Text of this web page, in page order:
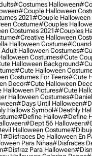
#costumes Halloween
#couple Halloween
2021#couple Halloween
Costume#couples
Costumes 2021#couples
#creative Halloween
Halloween Costume
Halloween Costumes
Costumes#cute
Halloween Background
#cute Halloween
Costumes For Teens#cute
Decor#cute Halloween
Pictures#cute
Halloween Costumes
#days Until Halloween
Hallows Symbol#deathly
#define Hallow#define
#dept 56 Halloween
Halloween Costume
#disfraces De Halloween En
Para Niñas#disfraces
#disfraz Para Halloween